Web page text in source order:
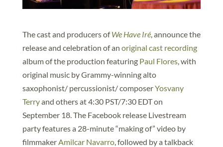
The cast and producers ofWe Have Iré, announce the
release and celebration of an original cast recording
album of the production featuring Paul Flores, with
original music by Grammy-winning alto
saxophonist/ percussionist/ composerYosvany
Terryand others at 4:30 PST/7:30 EDT on
September 18. The Facebook release Livestream
party features a 28-minute “making of” video by
filmmakerAmilcar Navarro, followed by a talkback